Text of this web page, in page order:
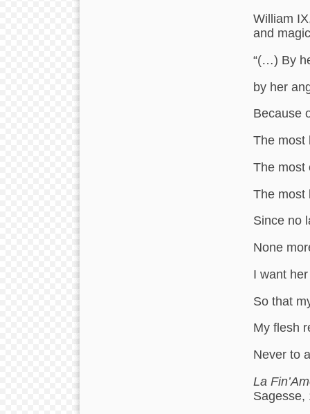
William
and
“(…) By
by her
Because
The most
The most
The most
Since no
None
I want
So that
My flesh
Never to
La
Sagesse,